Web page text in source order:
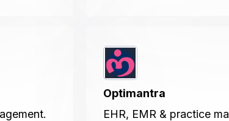
Optimantra
EHR, EMR & practice